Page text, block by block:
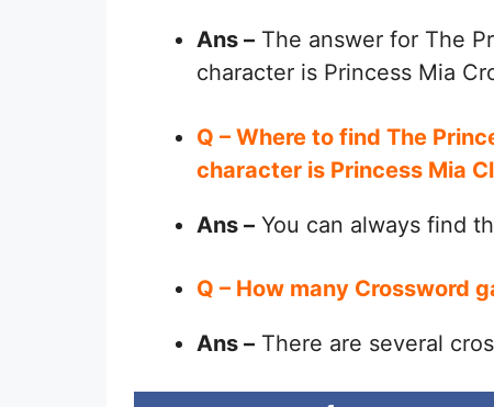
Ans – The answer for The
character is Princess Mia
Q – Where to find The
character is Princess Mia
Ans – You can always find
Q – How many Crossword
Ans – There are several